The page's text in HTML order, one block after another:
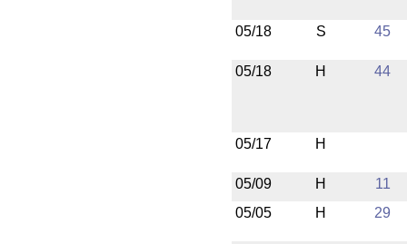
05/18 S 45
05/18 H 44
05/17 H
05/09 H
11
05/05
H 29